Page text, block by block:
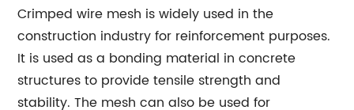
Crimped wire mesh is widely used in the
construction industry for reinforcement purposes.
It is used as a bonding material in concrete
structures to provide tensile strength and
stability. The mesh can also be used for